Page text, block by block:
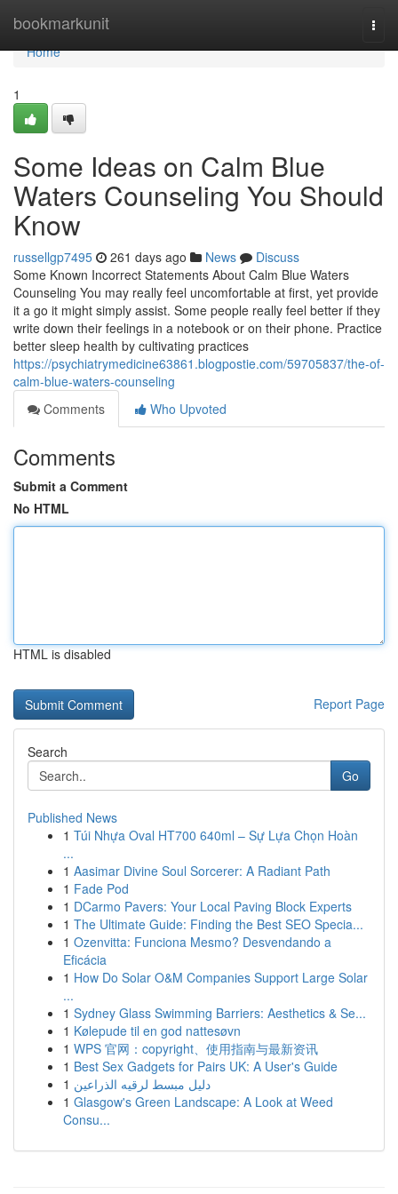
bookmarkunit
Home
Home
1
Some Ideas on Calm Blue
Waters Counseling You Should
Know
russellgp7495 261 days ago News
Discuss
Some Known Incorrect Statements About Calm Blue Waters
Counseling You may really feel uncomfortable at first, yet provide
it a go it might simply assist. Some people really feel better if they
write down their feelings in a notebook or on their phone. Practice
better sleep health by cultivating practices
https://psychiatrymedicine63861.blogpostie.com/59705837/the-of-
calm-blue-waters-counseling
Comments
Who Upvoted
Comments
Submit a Comment
No HTML
HTML is disabled
Report Page
Search
Go
Published News
1 Túi Nhựa Oval HT700 640ml – Sự Lựa Chọn Hoàn
...
1 Aasimar Divine Soul Sorcerer: A Radiant Path
1 Fade Pod
1 DCarmo Pavers: Your Local Paving Block Experts
1 The Ultimate Guide: Finding the Best SEO Specia...
1 Ozenvitta: Funciona Mesmo? Desvendando a
Eficácia
1 How Do Solar O&M Companies Support Large Solar
...
1 Sydney Glass Swimming Barriers: Aesthetics & Se...
1 Kølepude til en god nattesøvn
1 WPS 官网：copyright、使用指南与最新资讯
1 Best Sex Gadgets for Pairs UK: A User's Guide
1 دليل مبسط لرقيه الذراعين
1 Glasgow's Green Landscape: A Look at Weed
Consu...